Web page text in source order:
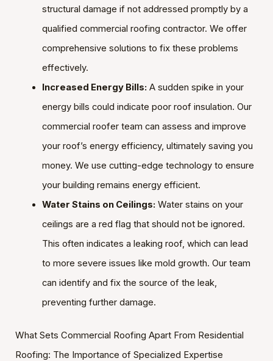
structural damage if not addressed promptly by a
qualified commercial roofing contractor. We offer
comprehensive solutions to fix these problems
effectively.
Increased Energy Bills: A sudden spike in your
energy bills could indicate poor roof insulation. Our
commercial roofer team can assess and improve
your roof’s energy efficiency, ultimately saving you
money. We use cutting-edge technology to ensure
your building remains energy efficient.
Water Stains on Ceilings: Water stains on your
ceilings are a red flag that should not be ignored.
This often indicates a leaking roof, which can lead
to more severe issues like mold growth. Our team
can identify and fix the source of the leak,
preventing further damage.
What Sets Commercial Roofing Apart From Residential
Roofing: The Importance of Specialized Expertise